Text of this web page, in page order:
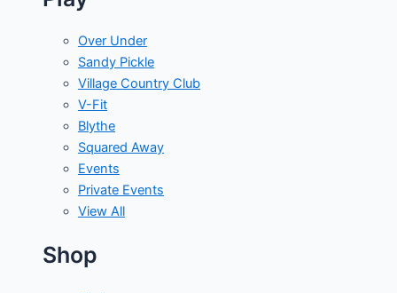
Over Under
Sandy Pickle
Village Country Club
V-Fit
Blythe
Squared Away
Events
Private Events
View All
Shop